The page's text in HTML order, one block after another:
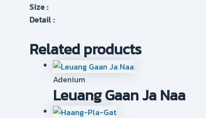
Size :
Detail :
Related products
Adenium
Leuang Gaan Ja Naa